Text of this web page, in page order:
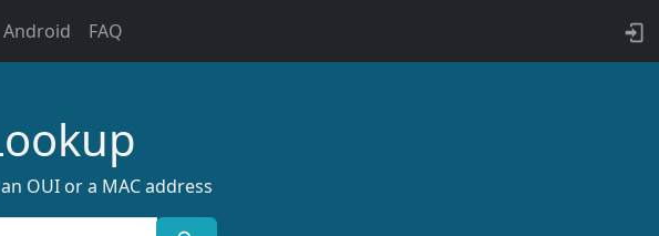
Android FAQ
OUI or a MAC address